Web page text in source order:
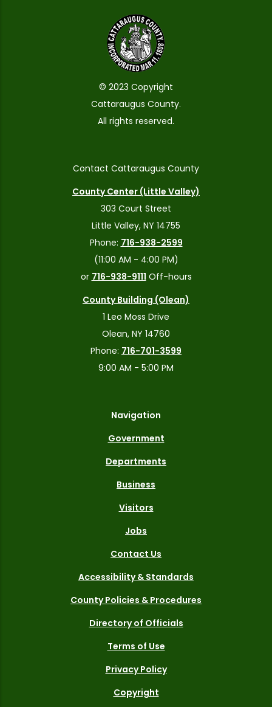
© 2023 Copyright
Cattaraugus County.
All rights reserved.
Contact Cattaraugus County
County Center (Little Valley)
303 Court Street
Little Valley, NY 14755
Phone: 716-938-2599
(11:00 AM - 4:00 PM)
or 716-938-9111 Off-hours
County Building (Olean)
1 Leo Moss Drive
Olean, NY 14760
Phone: 716-701-3599
9:00 AM - 5:00 PM
Navigation
Government
Departments
Business
Visitors
Jobs
Contact Us
Accessibility & Standards
County Policies & Procedures
Directory of Officials
Terms of Use
Privacy Policy
Copyright